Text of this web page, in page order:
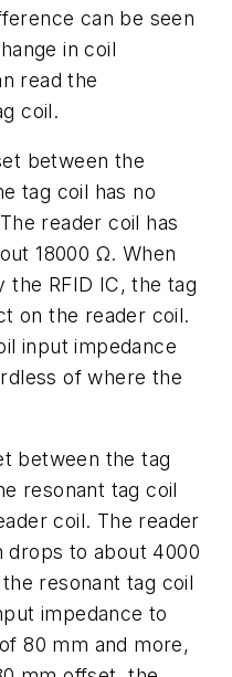
can be seen
in coil
read the
coil.
between the
tag coil has no
reader coil has
18000 Ω. When
the RFID IC, the tag
on the reader coil.
input impedance
of where the
between the tag
resonant tag coil
coil. The reader
drops to about 4000
resonant tag coil
impedance to
80 mm and more,